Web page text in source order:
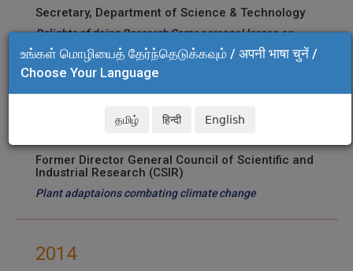
உங்கள் மொழியைத் தேர்ந்தெடுக்கவும் / अपनी भाषा चुनें /
Choose Your Language
தமிழ் हिन्दी English
Secretary, Department of Science & Technology
Delights of doing Research Some personal lesson on
Translation Science
Former Director General Council of Scientific and
Industrial Research (CSIR)
Plant adaptaions combating climate change
2014